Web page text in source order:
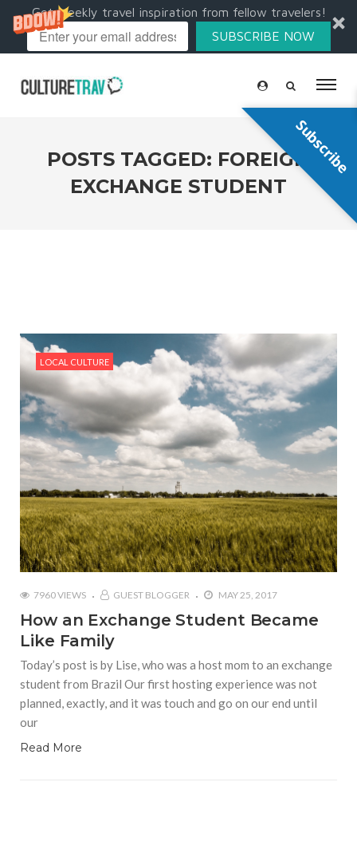
Get weekly travel inspiration from fellow travelers!
SUBSCRIBE NOW
POSTS TAGGED: FOREIGN
EXCHANGE STUDENT
LOCAL CULTURE
7960 VIEWS GUEST BLOGGER MAY 25, 2017
How an Exchange Student Became
Like Family
Today’s post is by Lise, who was a host mom to an exchange
student from Brazil Our first hosting experience was not
planned, exactly, and it was touch and go on our end until
our
Read More
Subscribe